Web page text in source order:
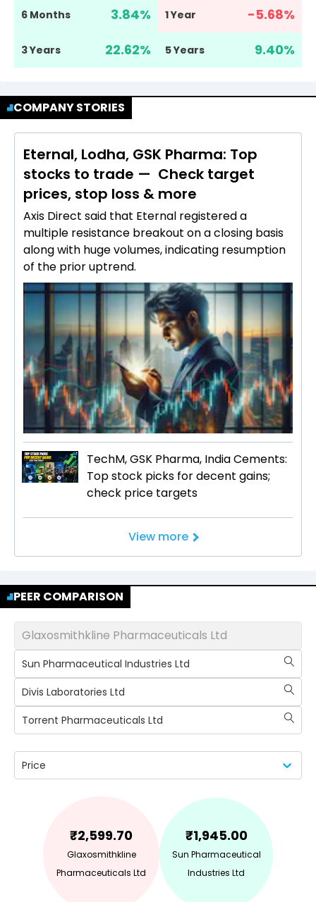
6 Months 3.84% 1 Year -5.68%
3 Years 22.62% 5 Years 9.40%
COMPANY STORIES
Eternal, Lodha, GSK Pharma: Top
stocks to trade — Check target
prices, stop loss & more
Axis Direct said that Eternal registered a
multiple resistance breakout on a closing basis
along with huge volumes, indicating resumption
of the prior uptrend.
TechM, GSK Pharma, India Cements:
Top stock picks for decent gains;
check price targets
View more
PEER COMPARISON
Glaxosmithkline Pharmaceuticals Ltd
Sun Pharmaceutical Industries Ltd
Divis Laboratories Ltd
Torrent Pharmaceuticals Ltd
Price
₹2,599.70
Glaxosmithkline
Pharmaceuticals Ltd
₹1,945.00
Sun Pharmaceutical
Industries Ltd